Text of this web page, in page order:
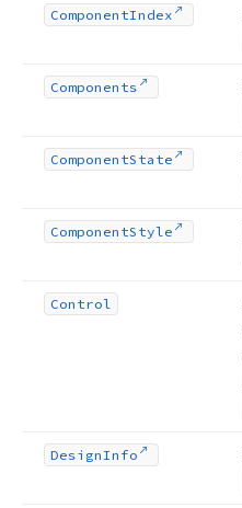
ComponentIndex
Components
ComponentState
ComponentStyle
Control
DesignInfo